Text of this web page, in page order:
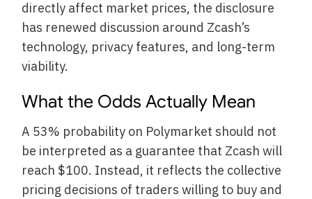
directly affect market prices, the disclosure
has renewed discussion around Zcash’s
technology, privacy features, and long-term
viability.
What the Odds Actually Mean
A 53% probability on Polymarket should not
be interpreted as a guarantee that Zcash will
reach $100. Instead, it reflects the collective
pricing decisions of traders willing to buy and